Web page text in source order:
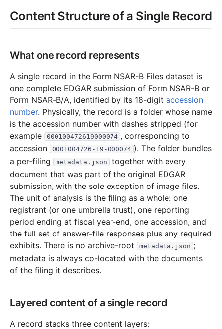
2015-01.zip 2.8 MB 686 records Download
2014-12.zip 8.0 MB 1,861
2014-11.zip 3.4 MB 797records Download
2014-10.zip 4.0 MB 796records Download
2014-09.zip 2.6 MB 614records Download
2014-08.zip 2.2 MB 512 records Download
2014-07.zip 2.2 MB 532records Download
2014-06.zip 1.7 MB 443records Download
2014-05.zip 3.4 MB 859 records Download
2014-04.zip 2.4 MB 549records Download
2014-03.zip 3.9 MB 896records Download
2014-02.zip 8.3 MB 1,777 records Download
2014-01.zip 2.2 MB 667records Download
12 files50.1 MB
2013-12.zip
2013-10.zip 6.3 MB 1,373records
Content Structure of a Single Record
What one record represents
A single record in the Form NSAR-B Files dataset is
one complete EDGAR submission of Form NSAR-B or
Form NSAR-B/A, identified by its 18-digit accession
number. Physically, the record is a folder whose name
is the accession number with dashes stripped (for
example
000100472619000074 , corresponding to
accession
0001004726-19-000074 ). The folder bundles
a per-filing
metadata.json
together with every
document that was part of the original EDGAR
submission, with the sole exception of image files.
The unit of analysis is the filing as a whole: one
registrant (or one umbrella trust), one reporting
period ending at fiscal year-end, one accession, and
the full set of answer-file responses plus any required
exhibits. There is no archive-root
metadata.json ;
metadata is always co-located with the documents
of the filing it describes.
Layered content of a single record
A record stacks three content layers: